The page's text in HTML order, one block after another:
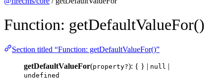
Function: getDefaultValueFor()
Section titled “Function: getDefaultValueFor()”
getDefaultValueFor(property?): { } | null |
undefined